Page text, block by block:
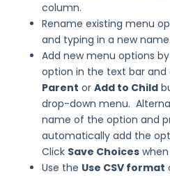
column.
Rename existing menu
and typing in a new name.
Add new menu options
option in the text bar and
Parent or Add to Child
drop-down menu.
name of the option and
automatically add the
Click Save Choices
Use the Use CSV format